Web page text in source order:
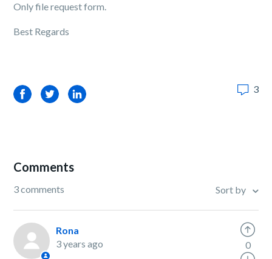
Only file request form.
Best Regards
FacebookTwitterLinkedIn 3
Comments
3 comments Sort by
Rona
3 years ago
0